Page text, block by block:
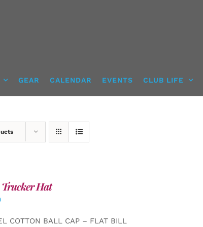
GEAR CALENDAR EVENTS CLUB LIFE
Hat
COTTON BALL CAP – FLAT BILL